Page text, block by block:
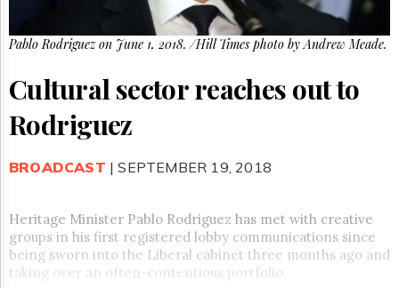
Advertising
Subscribe
Reuse
&
Permissions
The
Parliament
Now
The
Pablo Rodriguez on June 1, 2018. /Hill Times photo by Andrew Meade.
Cultural sector reaches out to
Rodriguez
BROADCAST | SEPTEMBER 19, 2018
Heritage Minister Pablo Rodriguez has met with creative
groups in his first registered lobby communications since
being sworn into the Liberal cabinet three months ago and
taking over an often-contentious portfolio.